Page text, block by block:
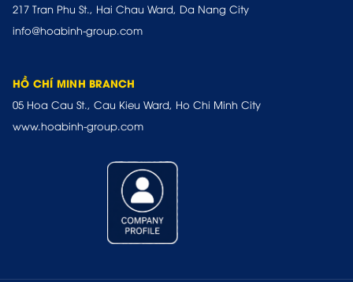
217 Tran Phu St., Hai Chau Ward, Da Nang City
info@hoabinh-group.com
HỒ CHÍ MINH BRANCH
05 Hoa Cau St., Cau Kieu Ward, Ho Chi Minh City
www.hoabinh-group.com